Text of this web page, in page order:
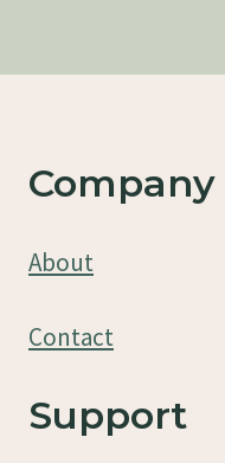
Company
About
Contact
Support